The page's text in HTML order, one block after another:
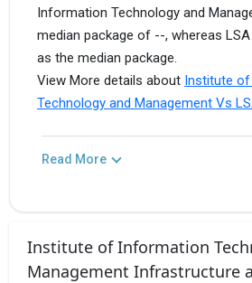
Information Technology and
median package of --, whereas
as the median package.
View More details about Institute
Technology and Management Vs
Read More
Institute of Information
Management Infrastructure